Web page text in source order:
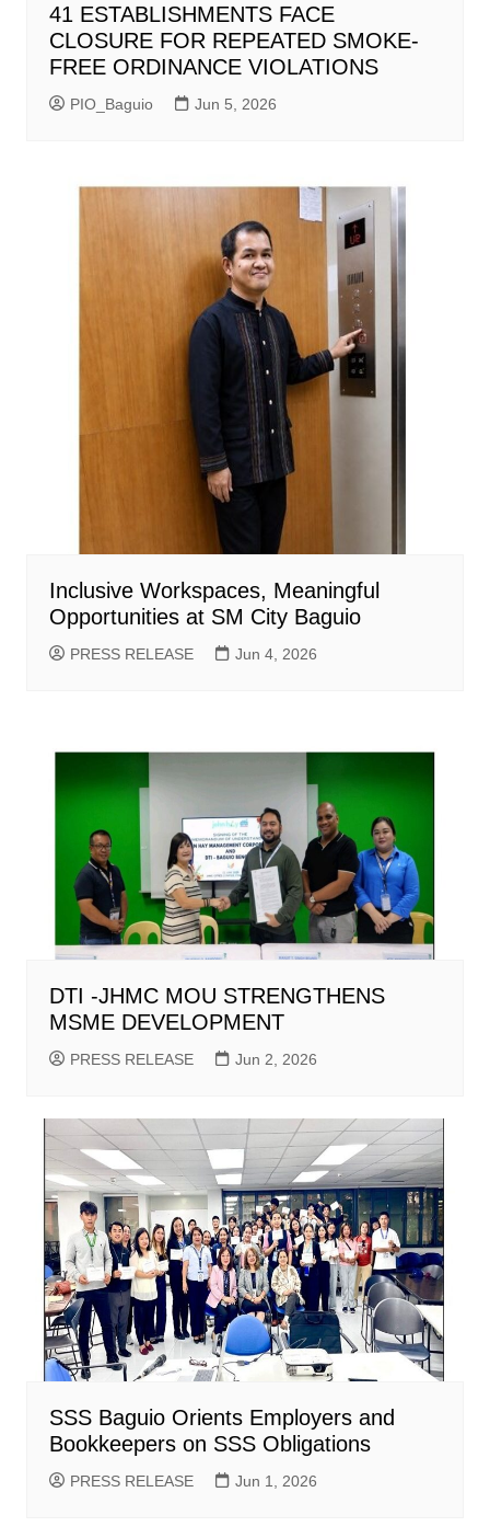
41 ESTABLISHMENTS FACE
CLOSURE FOR REPEATED SMOKE-
FREE ORDINANCE VIOLATIONS
PIO_Baguio Jun 5, 2026
Inclusive Workspaces, Meaningful
Opportunities at SM City Baguio
PRESS RELEASE Jun 4, 2026
DTI -JHMC MOU STRENGTHENS
MSME DEVELOPMENT
PRESS RELEASE Jun 2, 2026
SSS Baguio Orients Employers and
Bookkeepers on SSS Obligations
PRESS RELEASE Jun 1, 2026